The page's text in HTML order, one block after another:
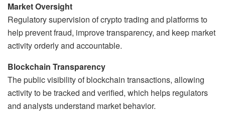
Market Oversight
Regulatory supervision of crypto trading and platforms to
help prevent fraud, improve transparency, and keep market
activity orderly and accountable.
Blockchain Transparency
The public visibility of blockchain transactions, allowing
activity to be tracked and verified, which helps regulators
and analysts understand market behavior.